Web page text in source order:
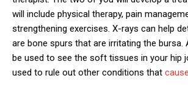
will include physical therapy, pain
strengthening exercises. X-rays can help
are bone spurs that are irritating the bursa.
be used to see the soft tissues in your hip
used to rule out other conditions that